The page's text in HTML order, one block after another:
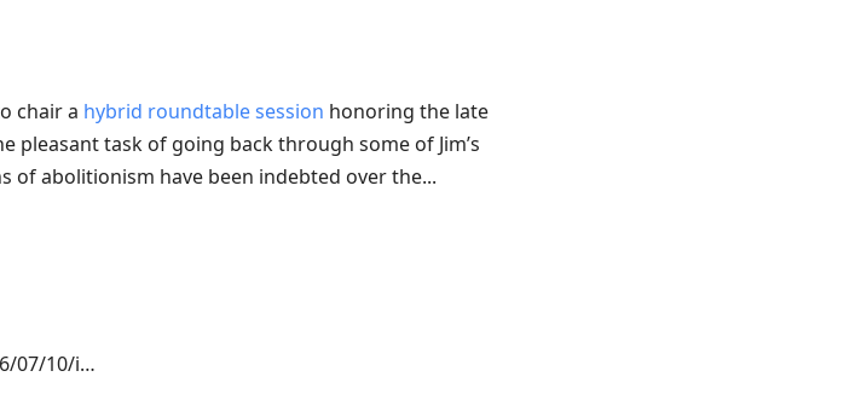
chair a hybrid roundtable session honoring the late
pleasant task of going back through some of Jim’s
of abolitionism have been indebted over the...
07/10/i…